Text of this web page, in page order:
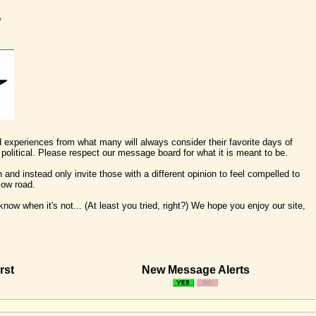
from what many will always consider their favorite days of
Please respect our message board for what it is meant to be.
instead only invite those with a different opinion to feel compelled to
road.
when it's not... (At least you tried, right?) We hope you enjoy our site,
New Message Alerts